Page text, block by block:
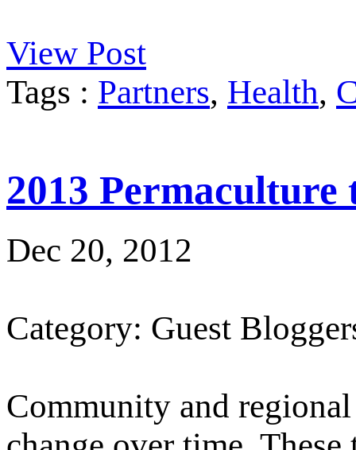
View Post
Tags : Partners, Health,
2013 Permaculture
Dec 20, 2012
Category: Guest
Community and